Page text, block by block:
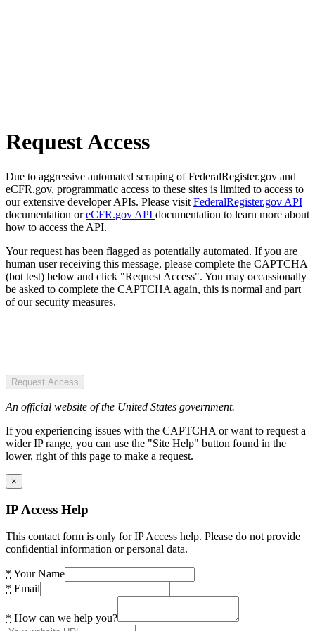
Request Access
Due to aggressive automated scraping of FederalRegister.gov and
eCFR.gov, programmatic access to these sites is limited to access to
our extensive developer APIs. Please visit FederalRegister.gov API
documentation oreCFR.gov API documentation to learn more about
how to access the API.
Your request has been flagged as potentially automated. If you are
human user receiving this message, please complete the CAPTCHA
(bot test) below and click "Request Access". You may occassionally
be asked to complete the CAPTCHA again, this is normal and part
of our security measures.
Request Access
An official website of the United States government.
If you experiencing issues with the CAPTCHA or want to request a
wider IP range, you can use the "Site Help" button found in the
lower, right of this page to make a request.
×
IP Access Help
This contact form is only for IP Access help. Please do not provide
confidential information or personal data.
* Your Name
* Email
* How can we help you?